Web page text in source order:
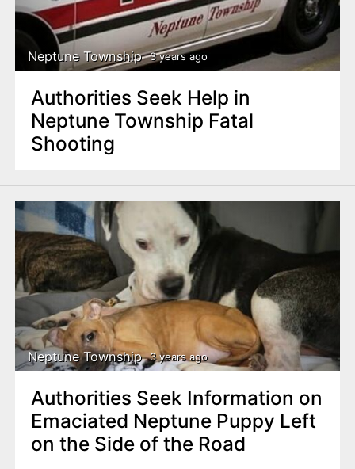
Neptune Township 3 years ago
Authorities Seek Help in
Neptune Township Fatal
Shooting
Neptune Township 3 years ago
Authorities Seek Information on
Emaciated Neptune Puppy Left
on the Side of the Road